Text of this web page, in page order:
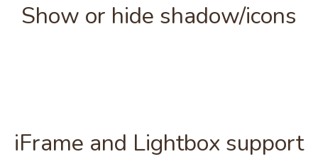
Show or hide shadow/icons
iFrame and Lightbox support